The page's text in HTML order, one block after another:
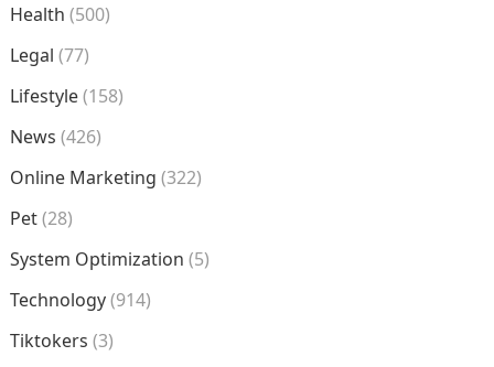
Health (500)
Legal (77)
Lifestyle(158)
News (426)
Online Marketing (322)
Pet(28)
System Optimization (5)
Technology(914)
Tiktokers (3)